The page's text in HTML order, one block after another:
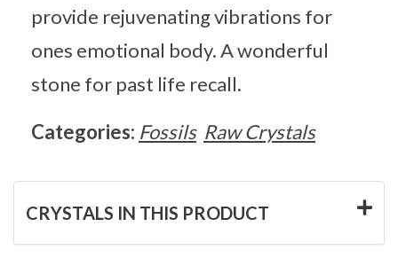
provide rejuvenating vibrations for
ones emotional body. A wonderful
stone for past life recall.
Categories: Fossils Raw Crystals
CRYSTALS IN THIS PRODUCT